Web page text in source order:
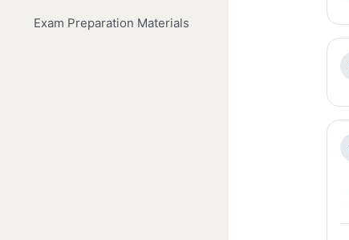
Exam Preparation Materials